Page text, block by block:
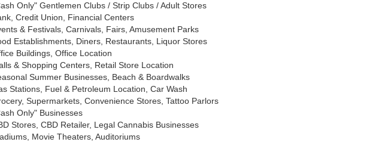
Only" Gentlemen Clubs / Strip Clubs / Adult Stores
Credit Union, Financial Centers
& Festivals, Carnivals, Fairs, Amusement Parks
Establishments, Diners, Restaurants, Liquor Stores
Buildings, Office Location
& Shopping Centers, Retail Store Location
Summer Businesses, Beach & Boardwalks
Stations, Fuel & Petroleum Location, Car Wash
Supermarkets, Convenience Stores, Tattoo Parlors
Only" Businesses
Stores, CBD Retailer, Legal Cannabis Businesses
Movie Theaters, Auditoriums